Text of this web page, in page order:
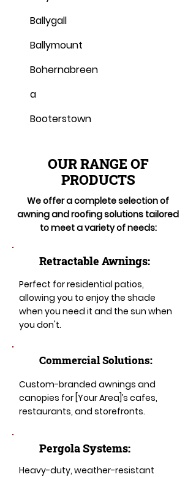
Ballygall
Ballymount
Bohernabreen
a
Booterstown
OUR RANGE OF
PRODUCTS
We offer a complete selection of
awning and roofing solutions tailored
to meet a variety of needs:
Retractable Awnings:
Perfect for residential patios,
allowing you to enjoy the shade
when you need it and the sun when
you don't.
Commercial Solutions:
Custom-branded awnings and
canopies for [Your Area]’s cafes,
restaurants, and storefronts.
Pergola Systems:
Heavy-duty, weather-resistant